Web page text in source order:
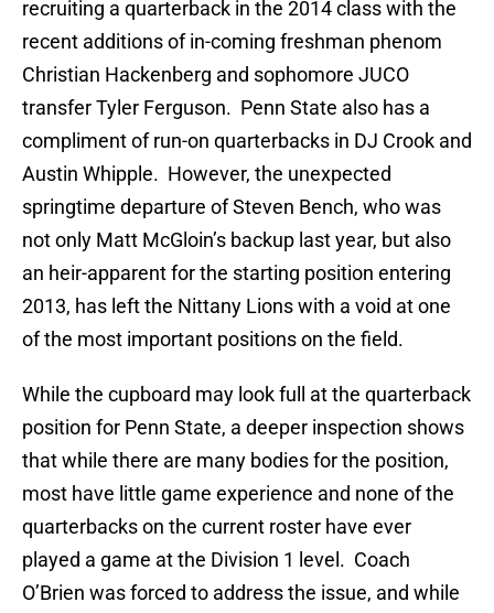
recruiting a quarterback in the 2014 class with the
recent additions of in-coming freshman phenom
Christian Hackenberg and sophomore JUCO
transfer Tyler Ferguson. Penn State also has a
compliment of run-on quarterbacks in DJ Crook and
Austin Whipple. However, the unexpected
springtime departure of Steven Bench, who was
not only Matt McGloin’s backup last year, but also
an heir-apparent for the starting position entering
2013, has left the Nittany Lions with a void at one
of the most important positions on the field.
While the cupboard may look full at the quarterback
position for Penn State, a deeper inspection shows
that while there are many bodies for the position,
most have little game experience and none of the
quarterbacks on the current roster have ever
played a game at the Division 1 level. Coach
O’Brien was forced to address the issue, and while